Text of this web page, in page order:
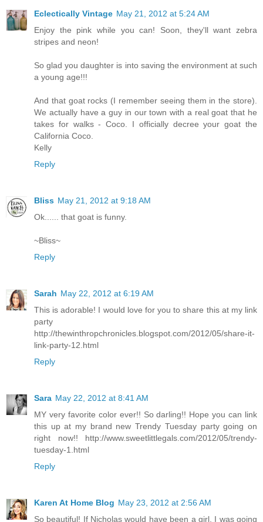
Eclectically Vintage May 21, 2012 at 5:24 AM
Enjoy the pink while you can! Soon, they'll want zebra
stripes and neon!
So glad you daughter is into saving the environment at such
a young age!!!
And that goat rocks (I remember seeing them in the store).
We actually have a guy in our town with a real goat that he
takes for walks - Coco. I officially decree your goat the
California Coco.
Kelly
Reply
Bliss May 21, 2012 at 9:18 AM
Ok...... that goat is funny.
~Bliss~
Reply
Sarah May 22, 2012 at 6:19 AM
This is adorable! I would love for you to share this at my link
party
http://thewinthropchronicles.blogspot.com/2012/05/share-it-
link-party-12.html
Reply
Sara May 22, 2012 at 8:41 AM
MY very favorite color ever!! So darling!! Hope you can link
this up at my brand new Trendy Tuesday party going on
right now!! http://www.sweetlittlegals.com/2012/05/trendy-
tuesday-1.html
Reply
Karen At Home Blog May 23, 2012 at 2:56 AM
So beautiful! If Nicholas would have been a girl, I was going